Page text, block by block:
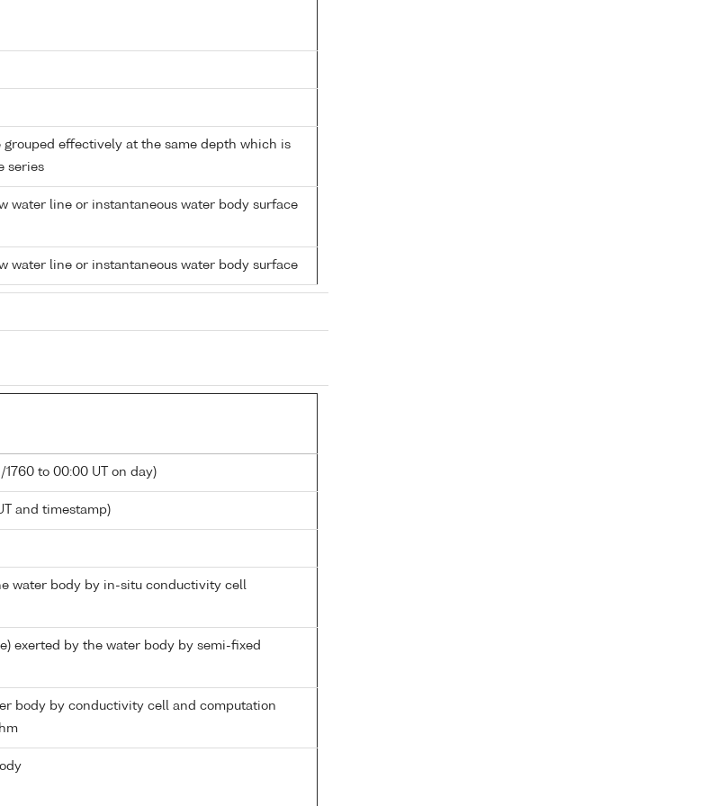
grouped effectively at the same depth which is
series
water line or instantaneous water body surface
water line or instantaneous water body surface
1760 to 00:00 UT on day)
and timestamp)
water body by in-situ conductivity cell
exerted by the water body by semi-fixed
body by conductivity cell and computation